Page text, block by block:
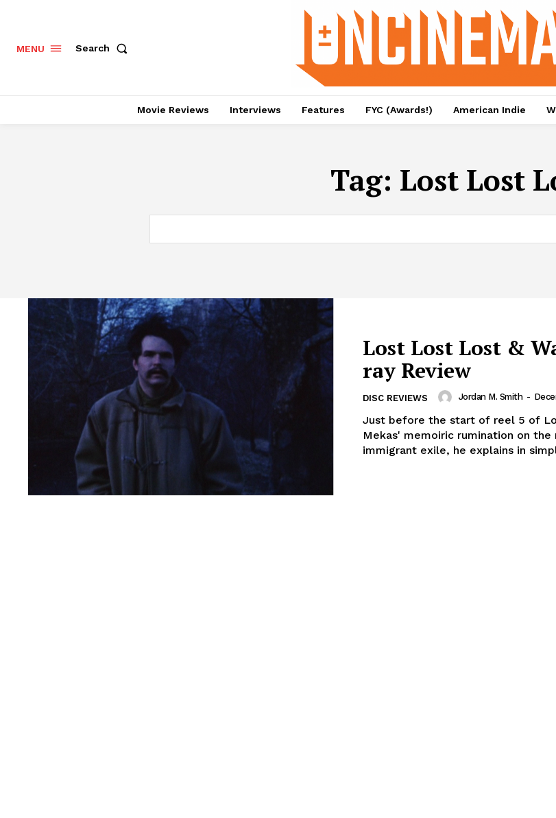
MENU Search
Movie Reviews Interviews Features FYC (Awards!) American Indie
Tag: Lost Lost
Lost Lost Lost &
ray Review
DISC REVIEWS Jordan M. Smith -
Just before the start of reel 5 of
Mekas' memoiric rumination on
immigrant exile, he explains in